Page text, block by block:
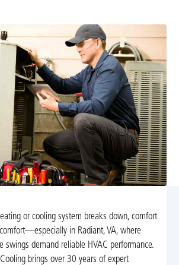
or cooling system breaks down, comfort
in Radiant, VA, where
swings demand reliable HVAC performance.
brings over 30 years of expert